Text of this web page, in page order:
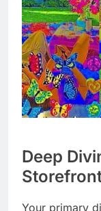
Deep
Your primary